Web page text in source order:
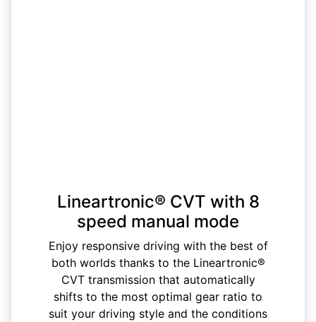
Lineartronic® CVT with 8
speed manual mode
Enjoy responsive driving with the best of
both worlds thanks to the Lineartronic®
CVT transmission that automatically
shifts to the most optimal gear ratio to
suit your driving style and the conditions